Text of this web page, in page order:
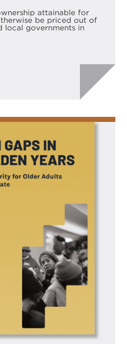
attainable for
be priced out of
local governments in